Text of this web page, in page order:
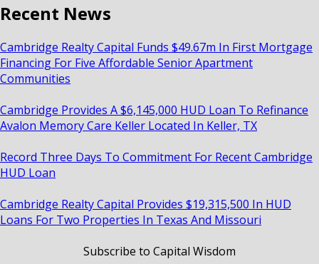
Recent News
Cambridge Realty Capital Funds $49.67m In First Mortgage
Financing For Five Affordable Senior Apartment
Communities
Cambridge Provides A $6,145,000 HUD Loan To Refinance
Avalon Memory Care Keller Located In Keller, TX
Record Three Days To Commitment For Recent Cambridge
HUD Loan
Cambridge Realty Capital Provides $19,315,500 In HUD
Loans For Two Properties In Texas And Missouri
Subscribe to Capital Wisdom